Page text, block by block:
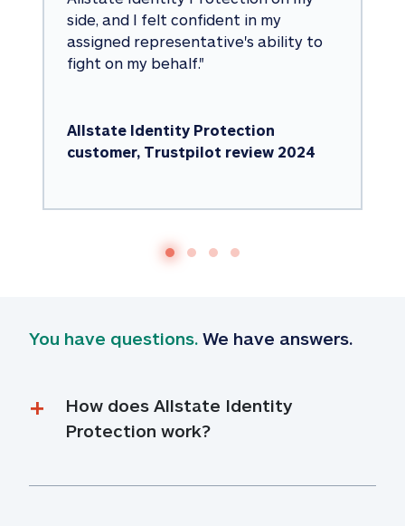
side, and I felt confident in my
assigned representative's ability to
fight on my behalf."
Allstate Identity Protection
customer, Trustpilot review 2024
You have questions. We have answers.
How does Allstate Identity
Protection work?